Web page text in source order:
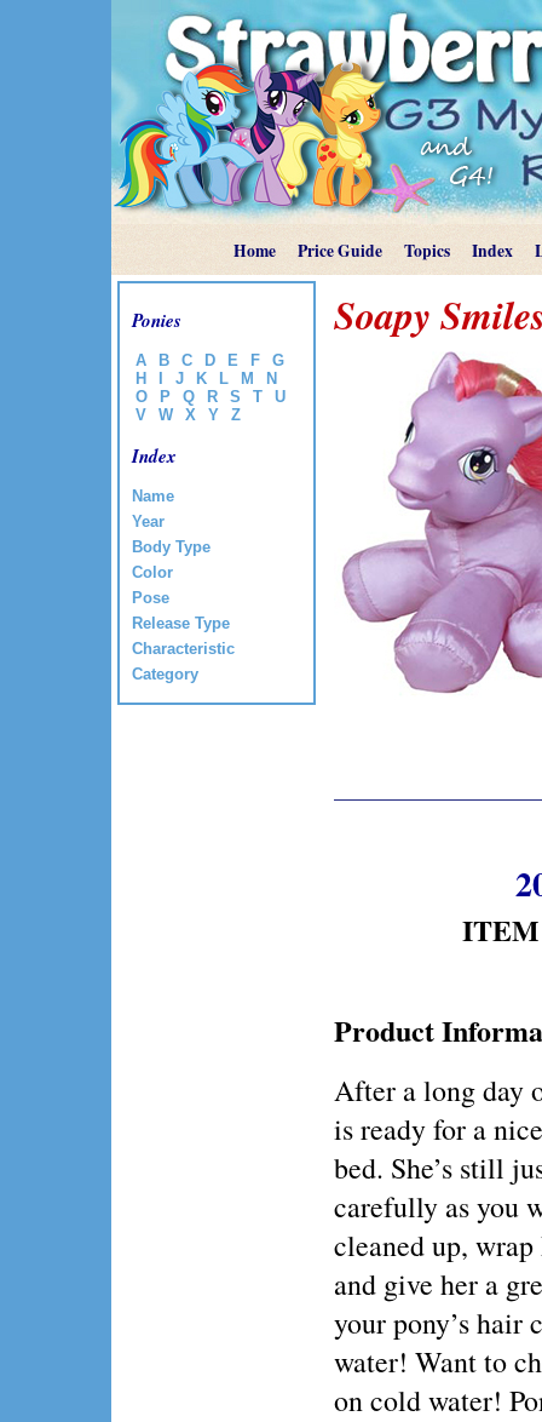
Home Price Guide Topics Index
Ponies
A B C D E F
G
H
J K L M
N
O
P Q R S T
U
V
W X Y Z
Index
Name
Year
Body Type
Color
Pose
Release Type
Characteristic
Category
Soapy
Product
After a long day
is ready for a
bed. She’s still
carefully as you
cleaned up,
and give her a
your pony’s hair
water! Want to
on cold water!